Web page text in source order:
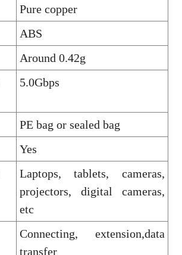
Pure copper
ABS
Around 0.42g
5.0Gbps
PE bag or sealed bag
Yes
Laptops, tablets, cameras,
projectors, digital cameras,
etc
Connecting, extension,data
transfer